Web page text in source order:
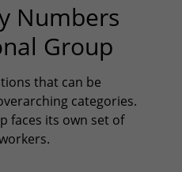
Numbers
Group
that can be
categories.
faces its own set of